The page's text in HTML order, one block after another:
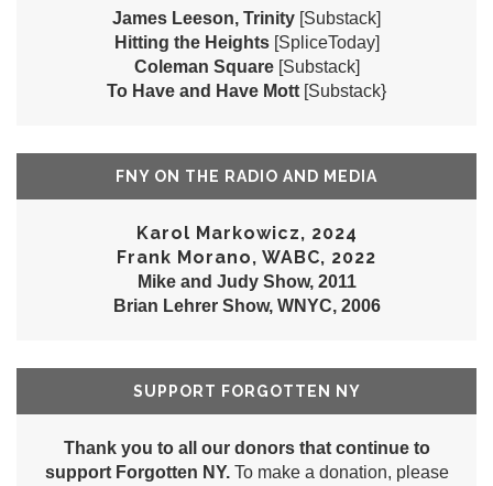
James Leeson, Trinity [Substack]
Hitting the Heights [SpliceToday]
Coleman Square [Substack]
To Have and Have Mott [Substack}
FNY ON THE RADIO AND MEDIA
Karol Markowicz, 2024
Frank Morano, WABC, 2022
Mike and Judy Show, 2011
Brian Lehrer Show, WNYC, 2006
SUPPORT FORGOTTEN NY
Thank you to all our donors that continue to
support Forgotten NY.To make a donation, please